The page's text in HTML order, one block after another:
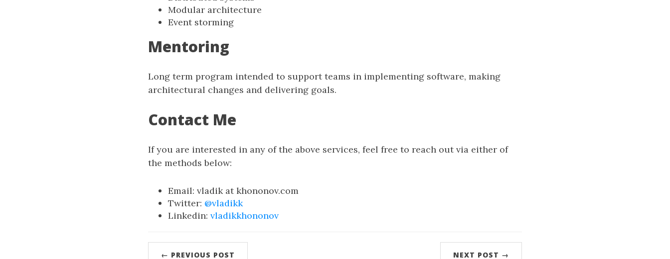
Modular architecture
Event storming
Mentoring
Long term program intended to support teams in implementing software, making
architectural changes and delivering goals.
Contact Me
If you are interested in any of the above services, feel free to reach out via either of
the methods below:
Email: vladik at khononov.com
Twitter: @vladikk
Linkedin: vladikkhononov
← PREVIOUS POST NEXT POST →